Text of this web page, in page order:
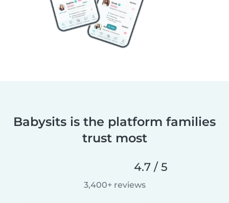
Babysits is the platform families
trust most
4.7 / 5
3,400+ reviews